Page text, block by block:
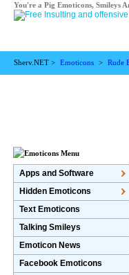
You're a Pig Emoticons, Smileys
Sherv.NET > Emoticons > Rude
Apps and Software
Hidden Emoticons
Text Emoticons
Talking Smileys
Emoticon News
Facebook Emoticons